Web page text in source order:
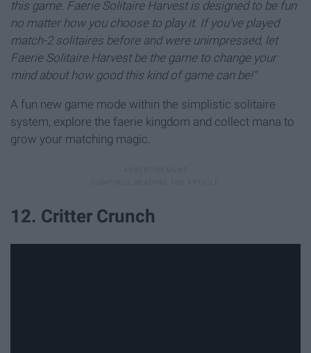
this game. Faerie Solitaire Harvest is designed to be fun
no matter how you choose to play it. If you've played
match-2 solitaires before and were unimpressed, let
Faerie Solitaire Harvest be the game to change your
mind about how good this kind of game can be!"
A fun new game mode within the simplistic solitaire
system, explore the faerie kingdom and collect mana to
grow your matching magic.
12. Critter Crunch